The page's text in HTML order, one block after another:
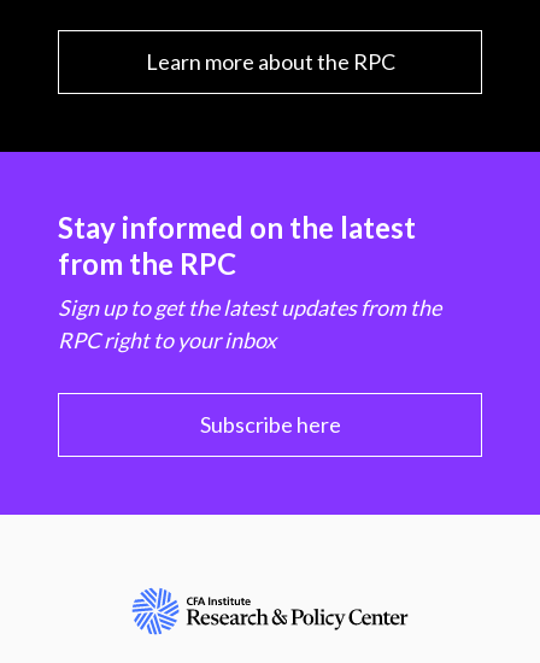
Learn more about the RPC
Stay informed on the latest
from the RPC
Sign up to get the latest updates from the
RPC right to your inbox
Subscribe here